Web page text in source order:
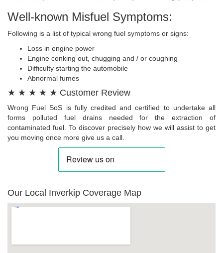
Well-known Misfuel Symptoms:
Following is a list of typical wrong fuel symptoms or signs:
Loss in engine power
Engine conking out, chugging and / or coughing
Difficulty starting the automobile
Abnormal fumes
★ ★ ★ ★ ★ Customer Review
Wrong Fuel SoS is fully credited and certified to undertake all
forms polluted fuel drains needed for the extraction of
contaminated fuel. To discover precisely how we will assist to get
you moving once more give us a call.
Our Local Inverkip Coverage Map